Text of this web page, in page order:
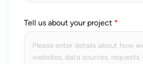
Tell us about your project